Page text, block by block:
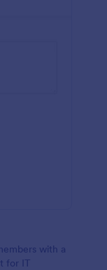
with a
for IT